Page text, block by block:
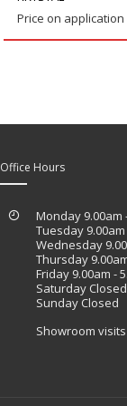
Price on application
Office Hours
Monday 9.00am
Tuesday 9.00am
Wednesday
Thursday
Friday 9.00am -
Saturday Closed
Sunday Closed
Showroom